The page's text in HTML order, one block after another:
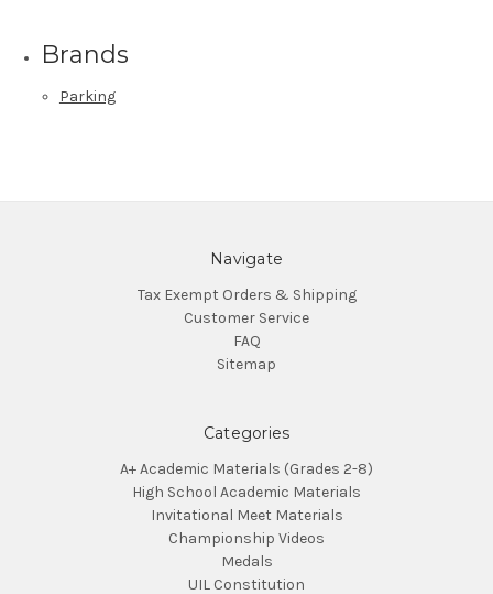
Brands
Parking
Navigate
Tax Exempt Orders & Shipping
Customer Service
FAQ
Sitemap
Categories
A+ Academic Materials (Grades 2-8)
High School Academic Materials
Invitational Meet Materials
Championship Videos
Medals
UIL Constitution